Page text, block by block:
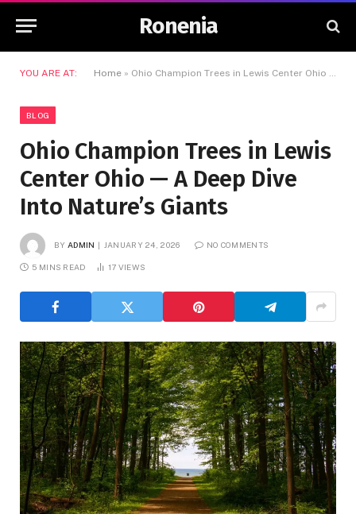
Ronenia
YOU ARE AT: Home » Ohio Champion Trees in Lewis Center Ohio — A Deep Dive Into Nature’s Giants
BLOG
Ohio Champion Trees in Lewis
Center Ohio — A Deep Dive
Into Nature’s Giants
BY ADMIN JANUARY 24, 2026 NO COMMENTS
5 MINS READ 17 VIEWS